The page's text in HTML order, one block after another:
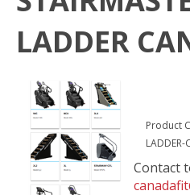
LADDER
Product
LADDER-
Contact